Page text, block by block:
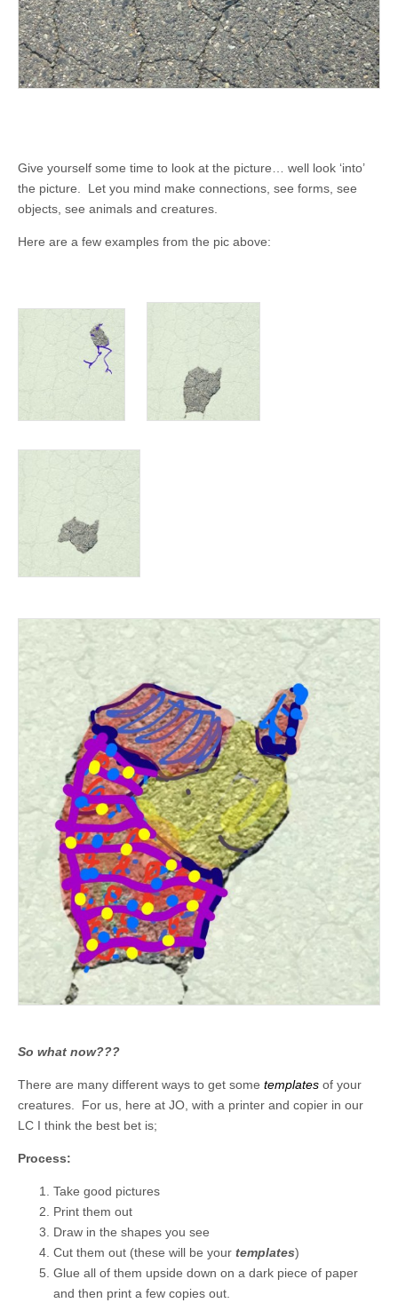
Give yourself some time to look at the picture… well look ‘into’
the picture. Let you mind make connections, see forms, see
objects, see animals and creatures.
Here are a few examples from the pic above:
So what now???
There are many different ways to get some templates of your
creatures. For us, here at JO, with a printer and copier in our
LC I think the best bet is;
Process:
Take good pictures
Print them out
Draw in the shapes you see
Cut them out (these will be your templates)
Glue all of them upside down on a dark piece of paper
and then print a few copies out.